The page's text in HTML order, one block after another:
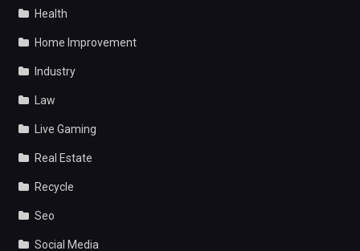
Health
Home Improvement
Industry
Law
Live Gaming
Real Estate
Recycle
Seo
Social Media